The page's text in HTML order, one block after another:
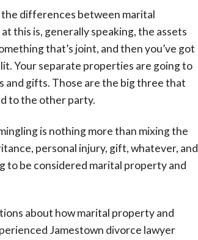
the differences between marital
this is, generally speaking, the assets
that’s joint, and then you’ve got
Your separate properties are going to
and gifts. Those are the big three that
to the other party.
is nothing more than mixing the
personal injury, gift, whatever, and
to be considered marital property and
about how marital property and
Jamestown divorce lawyer